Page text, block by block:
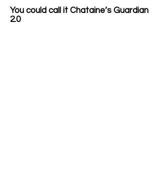
You could call it Chataine’s Guardian
2.0​